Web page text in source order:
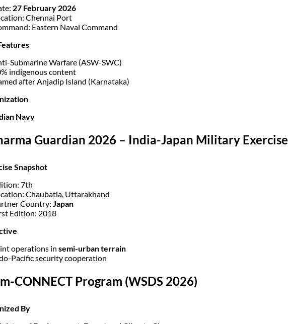
27 February 2026
Chennai Port
Eastern Naval Command
Submarine Warfare (ASW-SWC)
indigenous content
after Anjadip Island (Karnataka)
Navy
Guardian 2026 – India-Japan Military Exercise
Snapshot
7th
Chaubatia, Uttarakhand
Country: Japan
Edition: 2018
operations in semi-urban terrain
Pacific security cooperation
CONNECT Program (WSDS 2026)
By